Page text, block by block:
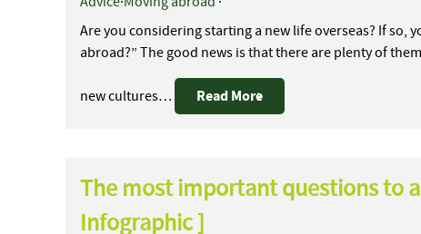
Are you considering starting a new life overseas? If so,
abroad?” The good news is that there are plenty of
new cultures… Read More
The most important questions to
Infographic ]